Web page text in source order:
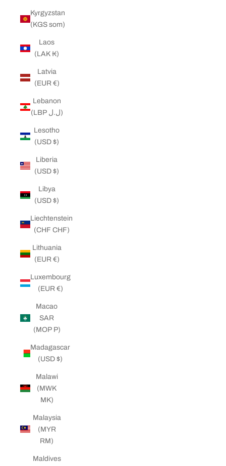
Kyrgyzstan
(KGS som)
Laos
(LAK ₭)
Latvia
(EUR €)
Lebanon
(LBP ل.ل)
Lesotho
(USD $)
Liberia
(USD $)
Libya
(USD $)
Liechtenstein
(CHF CHF)
Lithuania
(EUR €)
Luxembourg
(EUR €)
Macao
SAR
(MOP P)
Madagascar
(USD $)
Malawi
(MWK
MK)
Malaysia
(MYR
RM)
Maldives